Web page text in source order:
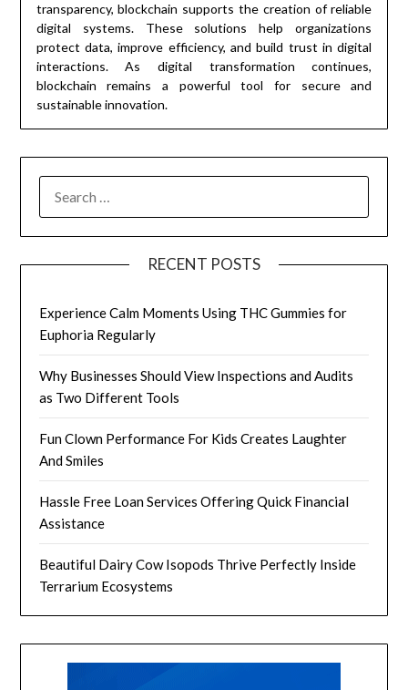
transparency, blockchain supports the creation of reliable
digital systems. These solutions help organizations
protect data, improve efficiency, and build trust in digital
interactions. As digital transformation continues,
blockchain remains a powerful tool for secure and
sustainable innovation.
RECENT POSTS
Experience Calm Moments Using THC Gummies for
Euphoria Regularly
Why Businesses Should View Inspections and Audits
as Two Different Tools
Fun Clown Performance For Kids Creates Laughter
And Smiles
Hassle Free Loan Services Offering Quick Financial
Assistance
Beautiful Dairy Cow Isopods Thrive Perfectly Inside
Terrarium Ecosystems